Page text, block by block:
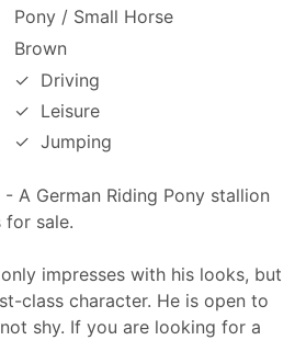
Pony / Small Horse
Brown
✓ Driving
✓ Leisure
✓ Jumping
A German Riding Pony stallion
sale.
impresses with his looks, but
class character. He is open to
shy. If you are looking for a